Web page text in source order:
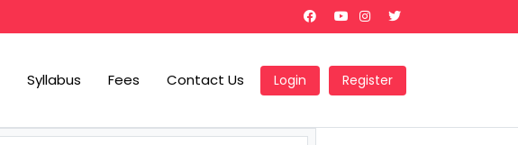
Syllabus Fees Contact Us Login Register